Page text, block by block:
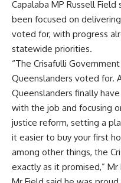
Capalaba MP Russell Field
been focused on
voted for, with progress
statewide priorities.
“The Crisafulli
Queenslanders voted for.
Queenslanders finally
with the job and focusing
justice reform, setting a
it easier to buy your first
among other things, the
exactly as it promised,” Mr